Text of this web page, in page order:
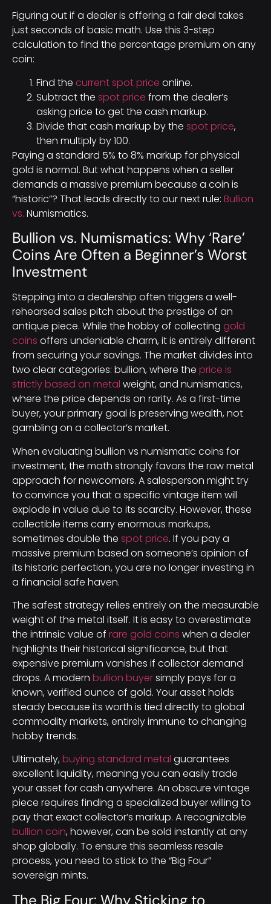
Figuring out if a dealer is offering a fair deal takes
just seconds of basic math. Use this 3-step
calculation to find the percentage premium on any
coin:
Find the current spot price online.
Subtract the spot price from the dealer’s
asking price to get the cash markup.
Divide that cash markup by the spot price,
then multiply by 100.
Paying a standard 5% to 8% markup for physical
gold is normal. But what happens when a seller
demands a massive premium because a coin is
“historic”? That leads directly to our next rule: Bullion
vs. Numismatics.
Bullion vs. Numismatics: Why ‘Rare’
Coins Are Often a Beginner’s Worst
Investment
Stepping into a dealership often triggers a well-
rehearsed sales pitch about the prestige of an
antique piece. While the hobby of collecting gold
coins offers undeniable charm, it is entirely different
from securing your savings. The market divides into
two clear categories: bullion, where the price is
strictly based on metal weight, and numismatics,
where the price depends on rarity. As a first-time
buyer, your primary goal is preserving wealth, not
gambling on a collector’s market.
When evaluating bullion vs numismatic coins for
investment, the math strongly favors the raw metal
approach for newcomers. A salesperson might try
to convince you that a specific vintage item will
explode in value due to its scarcity. However, these
collectible items carry enormous markups,
sometimes double the spot price. If you pay a
massive premium based on someone’s opinion of
its historic perfection, you are no longer investing in
a financial safe haven.
The safest strategy relies entirely on the measurable
weight of the metal itself. It is easy to overestimate
the intrinsic value of rare gold coins when a dealer
highlights their historical significance, but that
expensive premium vanishes if collector demand
drops. A modern bullion buyersimply pays for a
known, verified ounce of gold. Your asset holds
steady because its worth is tied directly to global
commodity markets, entirely immune to changing
hobby trends.
Ultimately, buying standard metal guarantees
excellent liquidity, meaning you can easily trade
your asset for cash anywhere. An obscure vintage
piece requires finding a specialized buyer willing to
pay that exact collector’s markup. A recognizable
bullion coin, however, can be sold instantly at any
shop globally. To ensure this seamless resale
process, you need to stick to the “Big Four”
sovereign mints.
The Big Four: Why Sticking to